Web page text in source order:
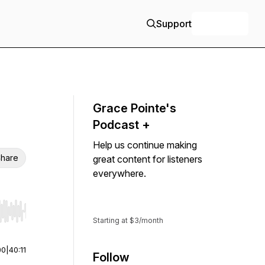
Support
Hold shift to jump forward or backward.
40:11
Grace Pointe's
Podcast +
Help us continue making
great content for listeners
everywhere.
Starting at $3/month
Follow